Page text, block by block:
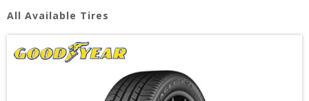
All Available Tires